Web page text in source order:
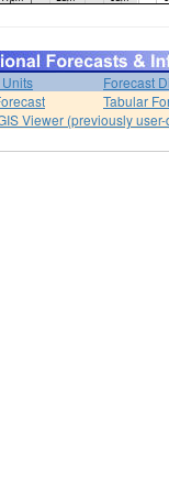
Forecast
Tabular
Viewer (previously